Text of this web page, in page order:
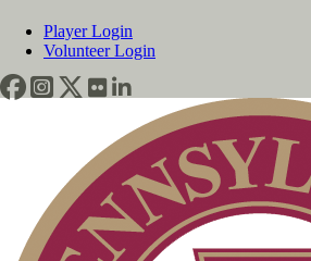
Player Login
Volunteer Login